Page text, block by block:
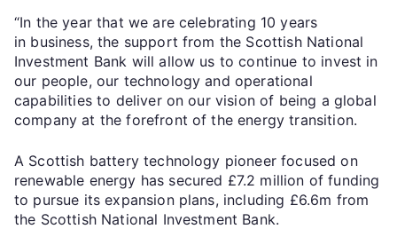
“In the year that we are celebrating 10 years
in business, the support from the Scottish National
Investment Bank will allow us to continue to invest in
our people, our technology and operational
capabilities to deliver on our vision of being a global
company at the forefront of the energy transition.
A Scottish battery technology pioneer focused on
renewable energy has secured £7.2 million of funding
to pursue its expansion plans, including £6.6m from
the Scottish National Investment Bank.